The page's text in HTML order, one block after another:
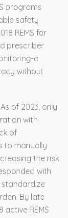
programs
safety
REMS for
prescriber
a
without
of 2023, only
with
of
to manually
the risk
with
standardize
By late
REMS